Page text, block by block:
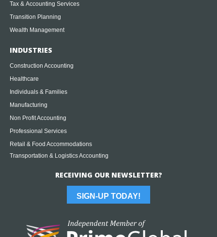
Tax & Accounting Services
Transition Planning
Wealth Management
INDUSTRIES
Construction Accounting
Healthcare
Individuals & Families
Manufacturing
Non Profit Accounting
Professional Services
Retail & Food Accommodations
Transportation & Logistics Accounting
RECEIVING OUR NEWSLETTER?
SIGN-UP TODAY!